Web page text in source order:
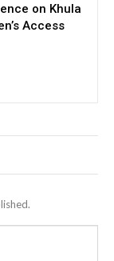
on Khula
Access